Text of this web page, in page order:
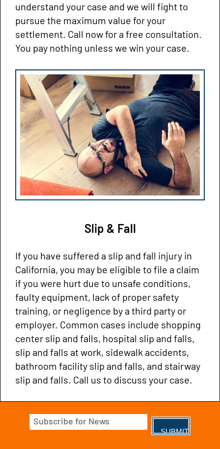
understand your case and we will fight to
pursue the maximum value for your
settlement. Call now for a free consultation.
You pay nothing unless we win your case.
Slip & Fall
If you have suffered a slip and fall injury in
California, you may be eligible to file a claim
if you were hurt due to unsafe conditions,
faulty equipment, lack of proper safety
training, or negligence by a third party or
employer. Common cases include shopping
center slip and falls, hospital slip and falls,
slip and falls at work, sidewalk accidents,
bathroom facility slip and falls, and stairway
slip and falls. Call us to discuss your case.
Email
(Required)